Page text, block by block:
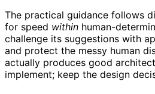
The practical guidance follows
for speed within human-
challenge its suggestions with
and protect the messy human
actually produces good
implement; keep the design